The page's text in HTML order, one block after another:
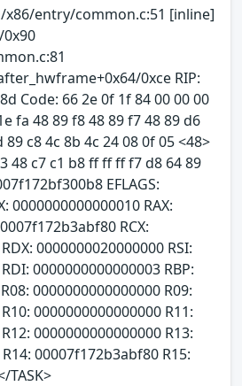
x86/entry/common.c:51 [inline]
0x90
0xce RIP:
Code: 66 2e 0f 1f 84 00 00 00
fa 48 89 f8 48 89 f7 48 89 d6
89 c8 4c 8b 4c 24 08 0f 05 <48>
48 c7 c1 b8 ff ff ff f7 d8 64 89
EFLAGS:
0000000000000010 RAX:
RCX:
0000000020000000 RSI:
0000000000000003 RBP:
0000000000000000 R09:
0000000000000000 R11:
0000000000000000 R13:
00007f172b3abf80 R15:
TASK>